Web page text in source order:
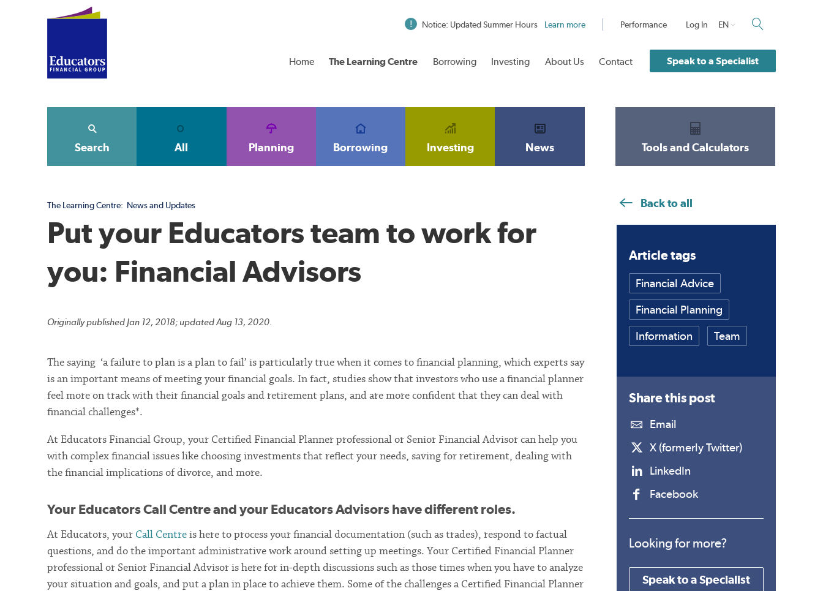
Notice: Updated Summer Hours Learn more Performance Log In EN
Home The Learning Centre Borrowing Investing About Us Contact Speak to a Specialist
Search All Planning Borrowing Investing News Tools and Calculators
The Learning Centre: News and Updates
Put your Educators team to work for
you: Financial Advisors
Originally published Jan 12, 2018; updated Aug 13, 2020.
The saying ‘a failure to plan is a plan to fail’ is particularly true when it comes to financial planning, which experts say
is an important means of meeting your financial goals. In fact, studies show that investors who use a financial planner
feel more on track with their financial goals and retirement plans, and are more confident that they can deal with
financial challenges*.
At Educators Financial Group, your Certified Financial Planner professional or Senior Financial Advisor can help you
with complex financial issues like choosing investments that reflect your needs, saving for retirement, dealing with
the financial implications of divorce, and more.
Your Educators Call Centre and your Educators Advisors have different roles.
At Educators, your Call Centreis here to process your financial documentation (such as trades), respond to factual
questions, and do the important administrative work around setting up meetings. Your Certified Financial Planner
professional or Senior Financial Advisor is here for in-depth discussions such as those times when you have to analyze
your situation and goals, and put a plan in place to achieve them. Some of the challenges a Certified Financial Planner
Back to all
Article tags
Financial Advice
Financial Planning
Information
Team
Share this post
Email
X (formerly Twitter)
LinkedIn
Facebook
Looking for more?
Speak to a Specialist